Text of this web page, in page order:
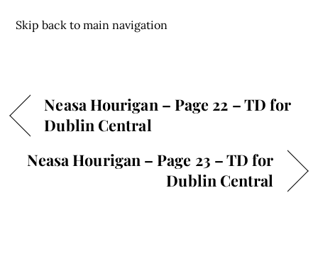
Skip back to main navigation
Neasa Hourigan – Page 22 – TD for
Dublin Central
Neasa Hourigan – Page 23 – TD for
Dublin Central